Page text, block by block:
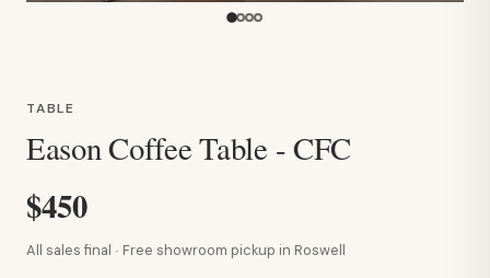
TABLE
Eason Coffee Table - CFC
$450
All sales final · Free showroom pickup in Roswell